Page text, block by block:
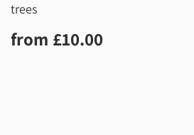
trees
Regular
price
from £10.00